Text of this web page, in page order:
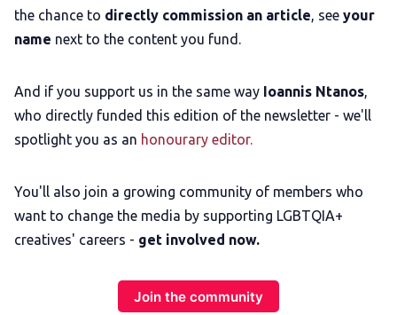
the chance to directly commission an article, see your
name next to the content you fund.
And if you support us in the same way Ioannis Ntanos,
who directly funded this edition of the newsletter - we'll
spotlight you as an honourary editor.
You'll also join a growing community of members who
want to change the media by supporting LGBTQIA+
creatives' careers - get involved now.
Join the community